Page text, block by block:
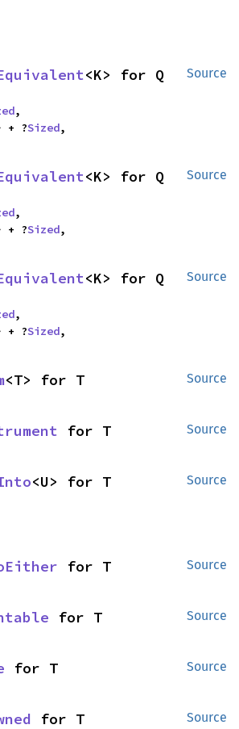
Source
<K> for Q
,
+ ?Sized,
Source
<K> for Q
,
+ ?Sized,
Source
<K> for Q
,
+ ?Sized,
Source
<T> for T
Source
for T
Source
<U> for T
Source
for T
Source
for T
Source
for T
Source
for T